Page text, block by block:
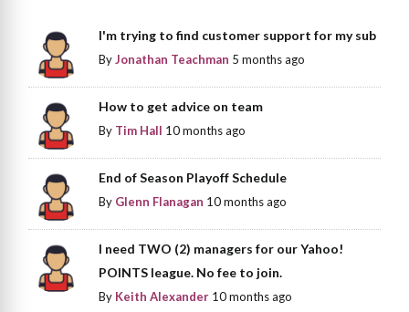
I'm trying to find customer support for my sub
ByJonathan Teachman 5 months ago
How to get advice on team
By Tim Hall 10 months ago
End of Season Playoff Schedule
By Glenn Flanagan 10 months ago
I need TWO (2) managers for our Yahoo!
POINTS league. No fee to join.
By Keith Alexander 10 months ago